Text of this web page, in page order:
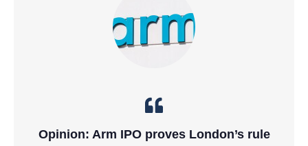
Opinion: Arm IPO proves London’s rule